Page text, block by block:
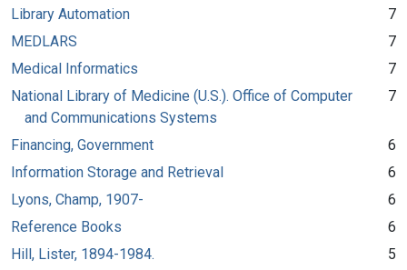
Library Automation
7
MEDLARS
7
Medical Informatics
7
National Library of Medicine (U.S.). Office of Computer
and Communications Systems
7
Financing, Government
6
Information Storage and Retrieval
6
Lyons, Champ, 1907-
6
Reference Books
6
Hill, Lister, 1894-1984.
5